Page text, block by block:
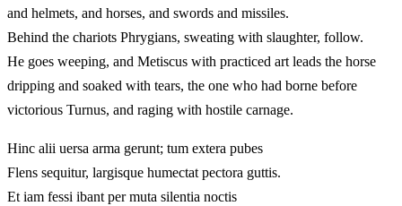
and helmets, and horses, and swords and missiles.
Behind the chariots Phrygians, sweating with slaughter, follow.
He goes weeping, and Metiscus with practiced art leads the horse
dripping and soaked with tears, the one who had borne before
victorious Turnus, and raging with hostile carnage.
Hinc alii uersa arma gerunt; tum extera pubes
Flens sequitur, largisque humectat pectora guttis.
Et iam fessi ibant per muta silentia noctis